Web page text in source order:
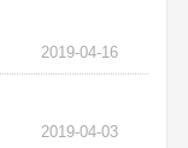
2019-04-16
2019-04-03